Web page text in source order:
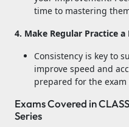
time to mastering
4. Make Regular Practice a
Consistency is key to
improve speed and
prepared for the exam
Exams Covered in
Series